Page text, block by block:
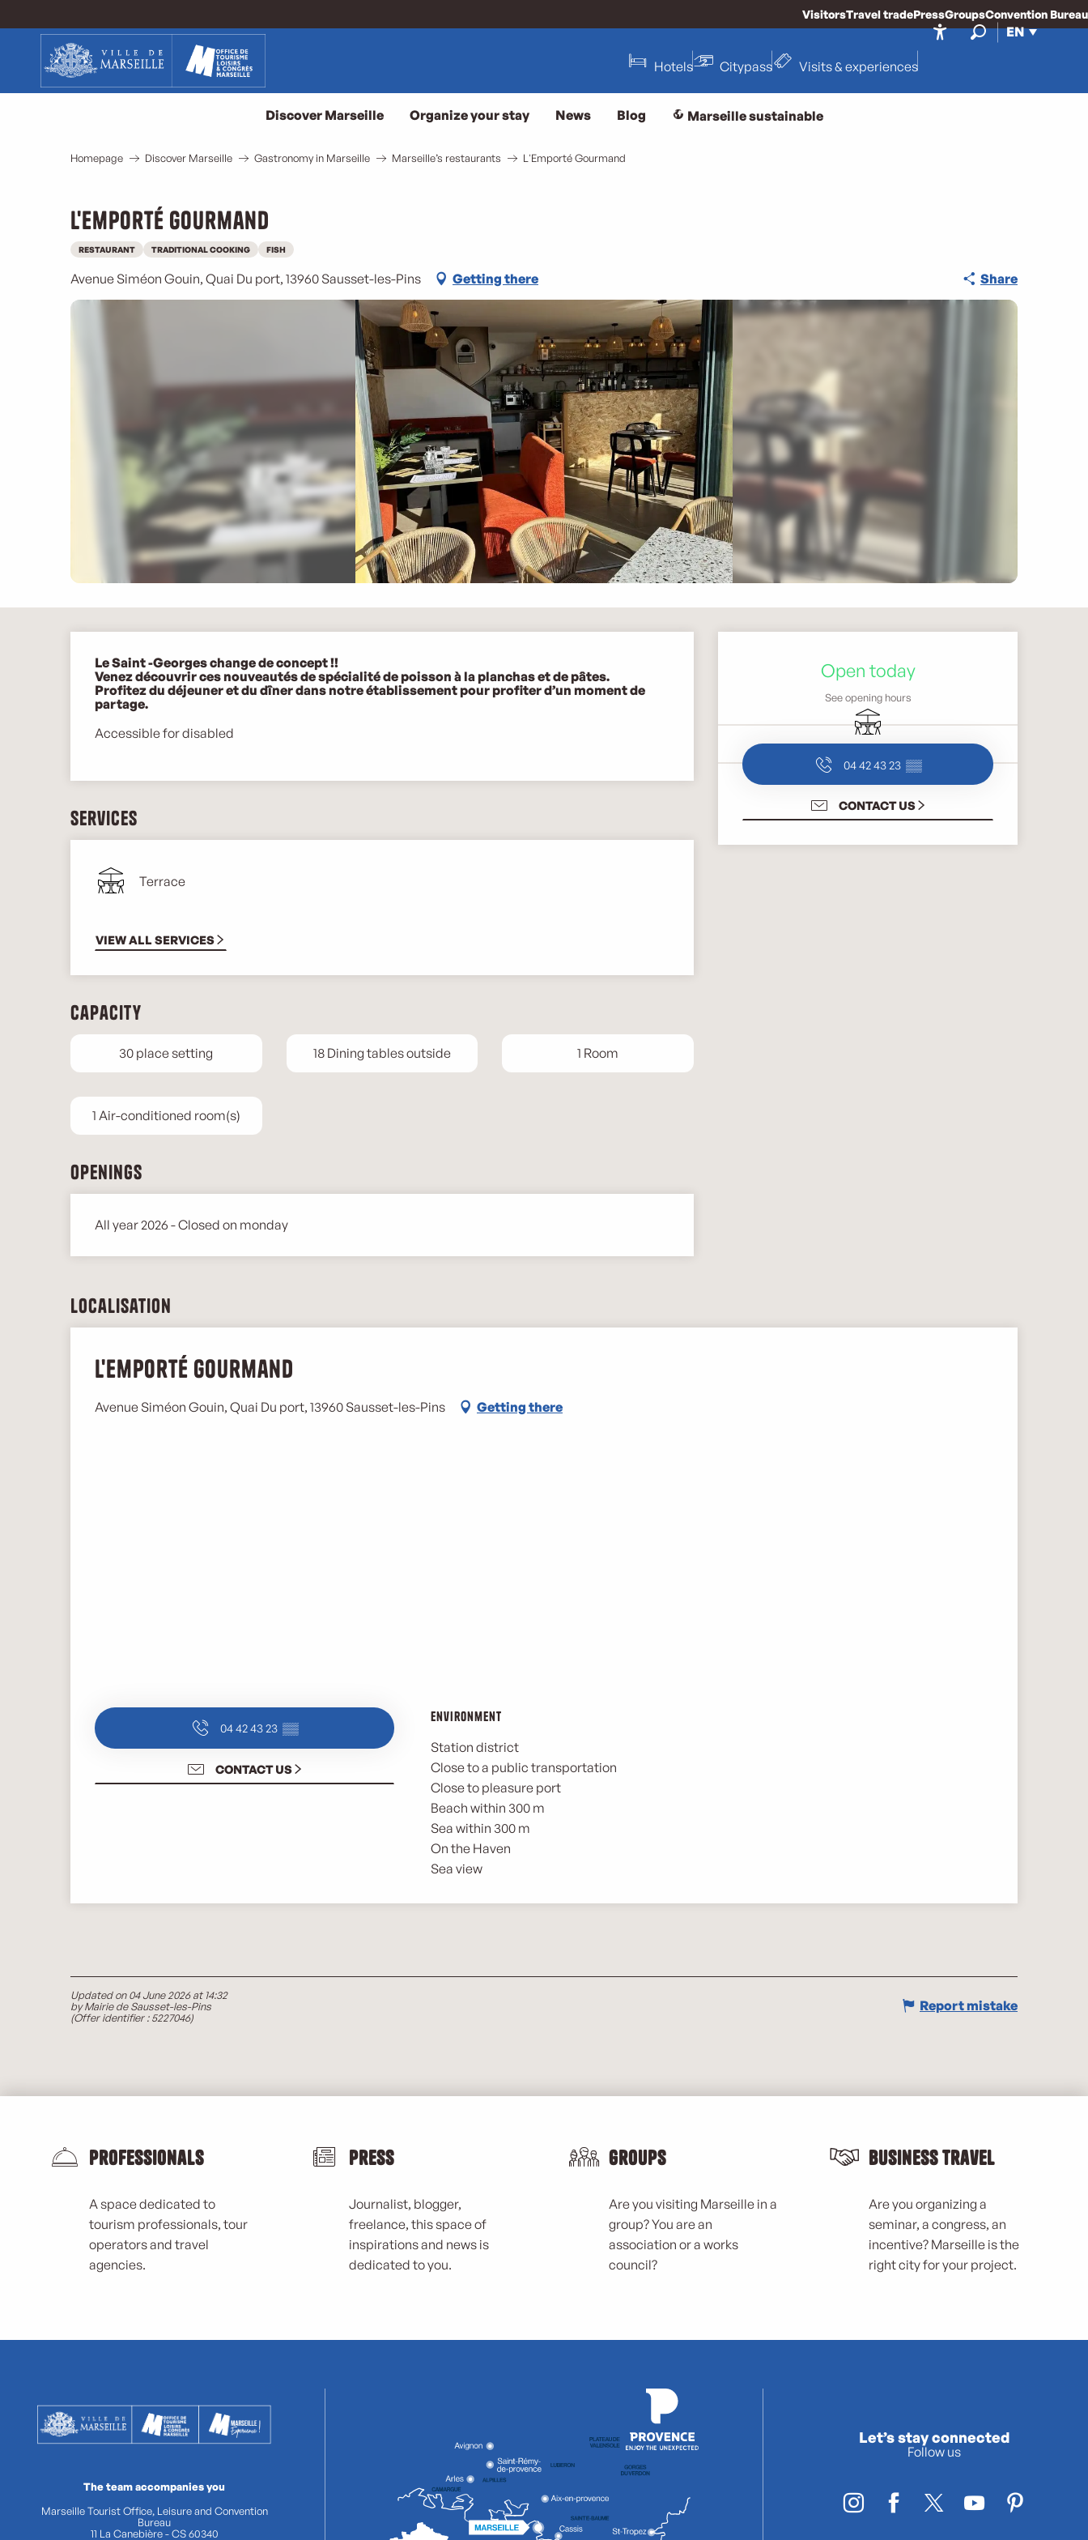
contenu
EN
VisitorsTravel tradePressGroupsConvention Bureau
Hotels Citypass Visits & experiences
Discover Marseille Organize your stay News Blog Marseille sustainable
Homepage Discover Marseille Gastronomy in Marseille Marseille’s restaurants L'Emporté Gourmand
L'Emporté Gourmand
RESTAURANT TRADITIONAL COOKING FISH
Avenue Siméon Gouin, Quai Du port, 13960 Sausset-les-Pins Getting there Share
Opening hours &
Open today
See opening hours
Terrace
04 42 43 23 ▒▒
CONTACT US
Description
Le Saint -Georges change de concept !!
Venez découvrir ces nouveautés de spécialité de poisson à la planchas et de pâtes.
Profitez du déjeuner et du dîner dans notre établissement pour profiter d’un moment de
partage.
Accessible for disabled
Services
Terrace
VIEW ALL SERVICES
Capacity
30 place setting 18 Dining tables outside 1 Room
1 Air-conditioned room(s)
Openings
All year 2026 - Closed on monday
Localisation
L'Emporté Gourmand
Avenue Siméon Gouin, Quai Du port, 13960 Sausset-les-Pins Getting there
04 42 43 23 ▒▒
CONTACT US
Environment
Environment
Station district
Close to a public transportation
Close to pleasure port
Beach within 300 m
Sea within 300 m
On the Haven
Sea view
Updated on 04 June 2026 at 14:32
by Mairie de Sausset-les-Pins
(Offer identifier :5227046)
Report mistake
Professionals
A space dedicated to
tourism professionals, tour
operators and travel
agencies.
Press
Journalist, blogger,
freelance, this space of
inspirations and news is
dedicated to you.
Groups
Are you visiting Marseille in a
group? You are an
association or a works
council?
Business Travel
Are you organizing a
seminar, a congress, an
incentive? Marseille is the
right city for your project.
The team accompanies you
Marseille Tourist Office, Leisure and Convention
Bureau
11 La Canebière - CS 60340
Let’s stay connected
Follow us